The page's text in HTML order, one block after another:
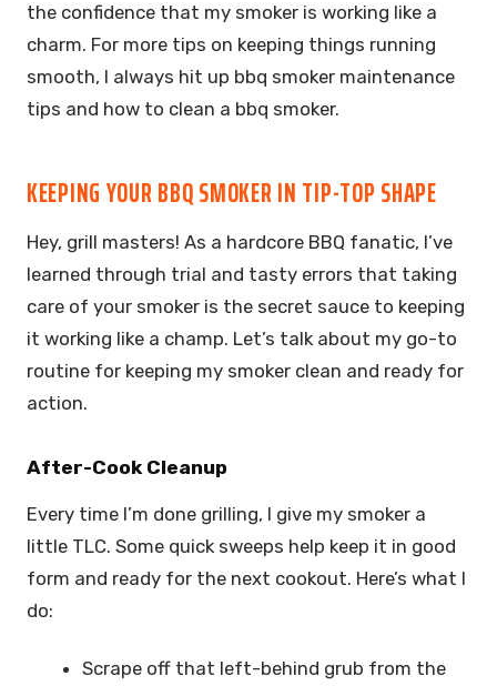
the confidence that my smoker is working like a
charm. For more tips on keeping things running
smooth, I always hit up bbq smoker maintenance
tips and how to clean a bbq smoker.
KEEPING YOUR BBQ SMOKER IN TIP-TOP SHAPE
Hey, grill masters! As a hardcore BBQ fanatic, I’ve
learned through trial and tasty errors that taking
care of your smoker is the secret sauce to keeping
it working like a champ. Let’s talk about my go-to
routine for keeping my smoker clean and ready for
action.
After-Cook Cleanup
Every time I’m done grilling, I give my smoker a
little TLC. Some quick sweeps help keep it in good
form and ready for the next cookout. Here’s what I
do:
Scrape off that left-behind grub from the